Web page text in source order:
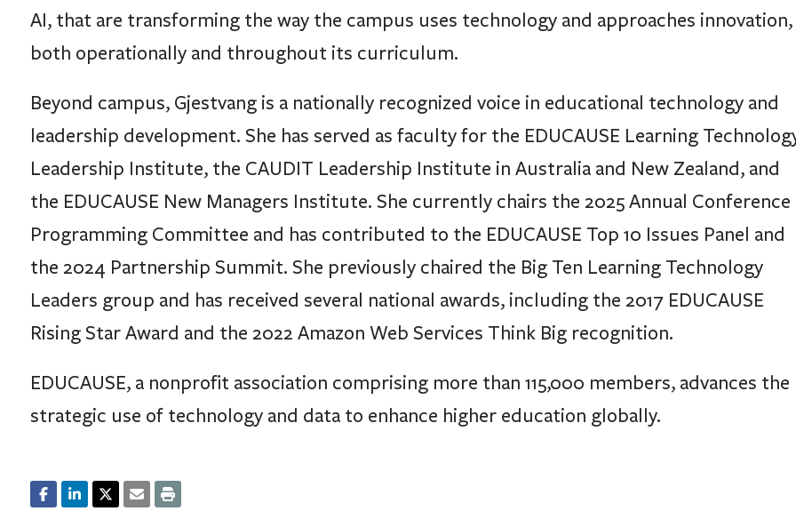
AI, that are transforming the way the campus uses technology and approaches innovation,
both operationally and throughout its curriculum.
Beyond campus, Gjestvang is a nationally recognized voice in educational technology and
leadership development. She has served as faculty for the EDUCAUSE Learning
Leadership Institute, the CAUDIT Leadership Institute in Australia and New Zealand, and
the EDUCAUSE New Managers Institute. She currently chairs the 2025 Annual Conference
Programming Committee and has contributed to the EDUCAUSE Top 10 Issues Panel and
the 2024 Partnership Summit. She previously chaired the Big Ten Learning Technology
Leaders group and has received several national awards, including the 2017 EDUCAUSE
Rising Star Award and the 2022 Amazon Web Services Think Big recognition.
EDUCAUSE, a nonprofit association comprising more than 115,000 members, advances the
strategic use of technology and data to enhance higher education globally.